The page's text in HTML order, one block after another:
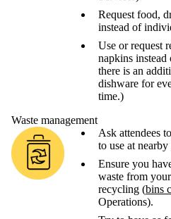
Request food,
instead of
Use or request
napkins instead
there is an
dishware for
time.)
Waste management
Ask attendees
to use at nearby
Ensure you
waste from
recycling (bins
Operations).